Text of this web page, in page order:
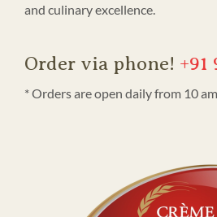
and culinary excellence.
Order via phone! +91
* Orders are open daily from 10